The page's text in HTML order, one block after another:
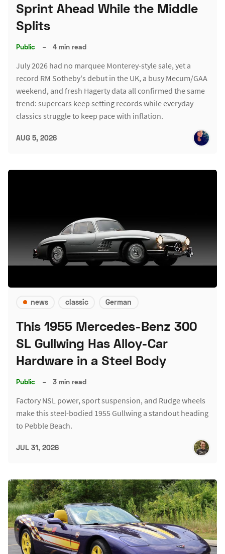
Sprint Ahead While the Middle
Splits
Public – 4 min read
July 2026 had no marquee Monterey-style sale, yet a
record RM Sotheby's debut in the UK, a busy Mecum/GAA
weekend, and fresh Hagerty data all confirmed the same
trend: supercars keep setting records while everyday
classics struggle to keep pace with inflation.
AUG 5, 2026
news classic German
This 1955 Mercedes-Benz 300
SL Gullwing Has Alloy-Car
Hardware in a Steel Body
Public – 3 min read
Factory NSL power, sport suspension, and Rudge wheels
make this steel-bodied 1955 Gullwing a standout heading
to Pebble Beach.
JUL 31, 2026